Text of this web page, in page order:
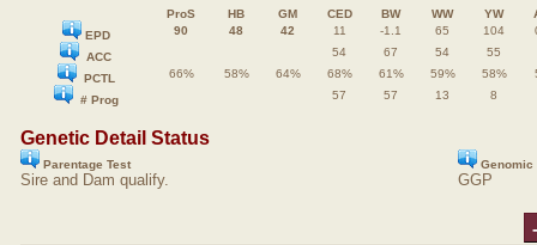
ProS HB GM CED BW WW YW
EPD
90 48 42 11 -1.1 65 104
ACC
54 67 54
55
PCTL
66% 58% 64% 68% 61% 59% 58%
# Prog
57 57 13 8
Genetic Detail Status
Parentage Test Genomic
Sire and Dam qualify. GGP
-